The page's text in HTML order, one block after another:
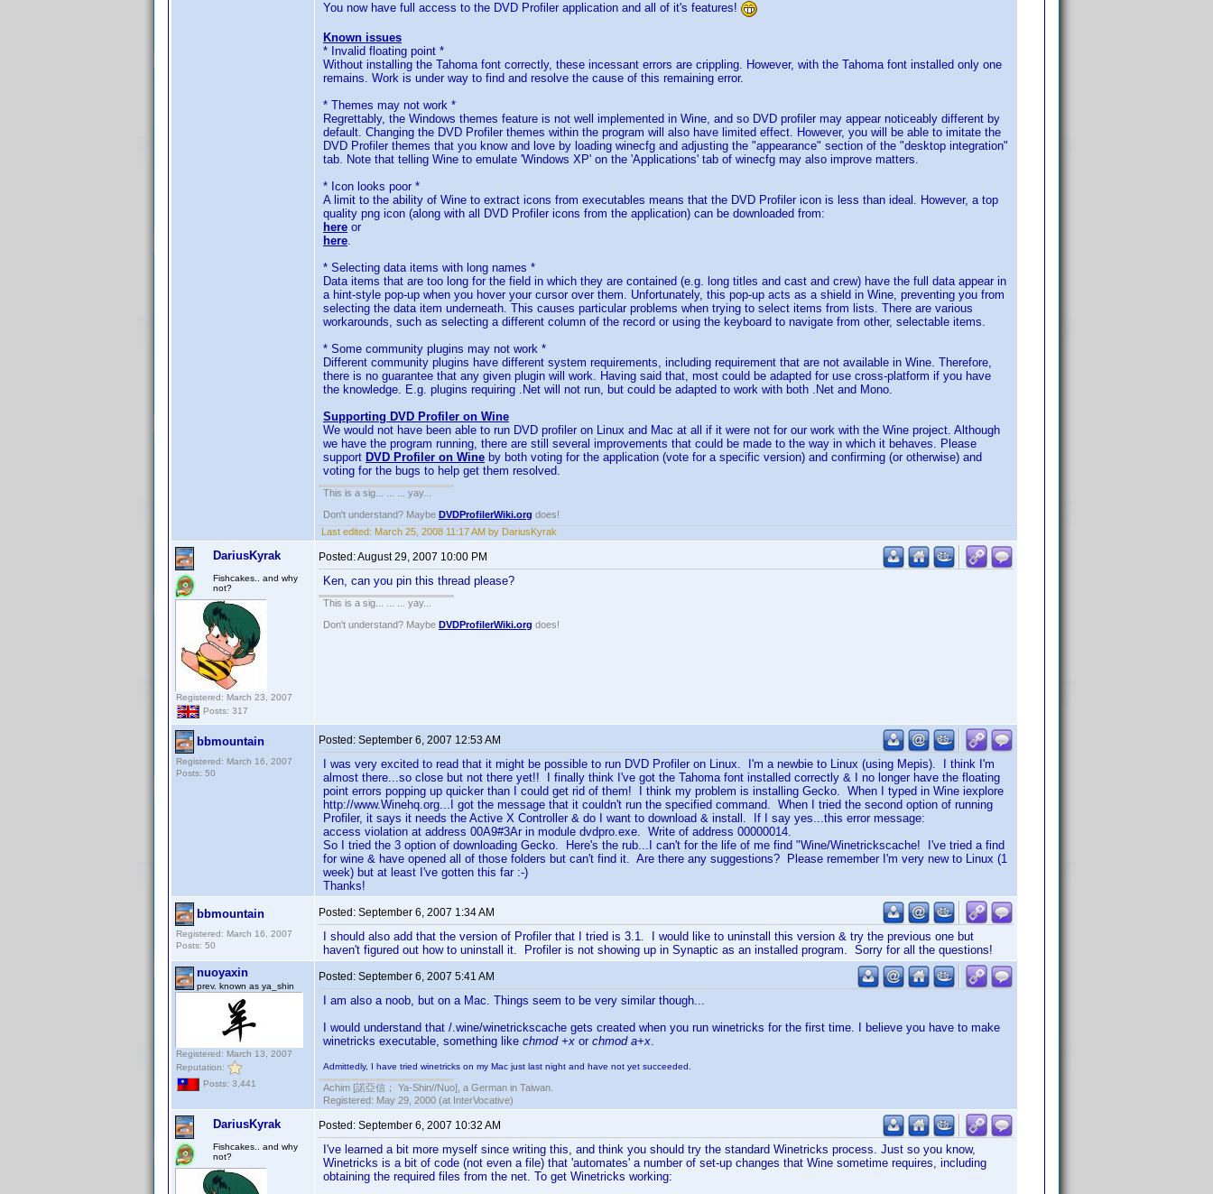
You now have full access to the DVD Profiler application and all of it's features!
Known issues
* Invalid floating point *
Without installing the Tahoma font correctly, these incessant errors are crippling. However, with the Tahoma font installed only one
remains. Work is under way to find and resolve the cause of this remaining error.
* Themes may not work *
Regrettably, the Windows themes feature is not well implemented in Wine, and so DVD profiler may appear noticeably different by
default. Changing the DVD Profiler themes within the program will also have limited effect. However, you will be able to imitate the
DVD Profiler themes that you know and love by loading winecfg and adjusting the "appearance" section of the "desktop integration"
tab. Note that telling Wine to emulate 'Windows XP' on the 'Applications' tab of winecfg may also improve matters.
* Icon looks poor *
A limit to the ability of Wine to extract icons from executables means that the DVD Profiler icon is less than ideal. However, a top
quality png icon (along with all DVD Profiler icons from the application) can be downloaded from:
here or
here.
* Selecting data items with long names *
Data items that are too long for the field in which they are contained (e.g. long titles and cast and crew) have the full data appear in
a hint-style pop-up when you hover your cursor over them. Unfortunately, this pop-up acts as a shield in Wine, preventing you from
selecting the data item underneath. This causes particular problems when trying to select items from lists. There are various
workarounds, such as selecting a different column of the record or using the keyboard to navigate from other, selectable items.
* Some community plugins may not work *
Different community plugins have different system requirements, including requirement that are not available in Wine. Therefore,
there is no guarantee that any given plugin will work. Having said that, most could be adapted for use cross-platform if you have
the knowledge. E.g. plugins requiring .Net will not run, but could be adapted to work with both .Net and Mono.
Supporting DVD Profiler on Wine
We would not have been able to run DVD profiler on Linux and Mac at all if it were not for our work with the Wine project. Although
we have the program running, there are still several improvements that could be made to the way in which it behaves. Please
support DVD Profiler on Wine by both voting for the application (vote for a specific version) and confirming (or otherwise) and
voting for the bugs to help get them resolved.
This is a sig... ... ... yay...
Don't understand? Maybe DVDProfilerWiki.org does!
Last edited: March 25, 2008 11:17 AM by DariusKyrak
DariusKyrak
Fishcakes.. and why
not?
Registered: March 23, 2007
Posts: 317
Posted:August 29, 2007 10:00 PM
Ken, can you pin this thread please?
This is a sig... ... ... yay...
Don't understand? Maybe DVDProfilerWiki.org does!
bbmountain
Registered: March 16, 2007
Posts: 50
Posted: September 6, 2007 12:53 AM
I was very excited to read that it might be possible to run DVD Profiler on Linux. I'm a newbie to Linux (using Mepis). I think I'm
almost there...so close but not there yet!! I finally think I've got the Tahoma font installed correctly & I no longer have the floating
point errors popping up quicker than I could get rid of them! I think my problem is installing Gecko. When I typed in Wine iexplore
http://www.Winehq.org...I got the message that it couldn't run the specified command. When I tried the second option of running
Profiler, it says it needs the Active X Controller & do I want to download & install. If I say yes...this error message:
access violation at address 00A9#3Ar in module dvdpro.exe. Write of address 00000014.
So I tried the 3 option of downloading Gecko. Here's the rub...I can't for the life of me find "Wine/Winetrickscache! I've tried a find
for wine & have opened all of those folders but can't find it. Are there any suggestions? Please remember I'm very new to Linux (1
week) but at least I've gotten this far :-)
Thanks!
bbmountain
Registered: March 16, 2007
Posts: 50
Posted: September 6, 2007 1:34 AM
I should also add that the version of Profiler that I tried is 3.1. I would like to uninstall this version & try the previous one but
haven't figured out how to uninstall it. Profiler is not showing up in Synaptic as an installed program. Sorry for all the questions!
nuoyaxin
prev. known as ya_shin
Registered: March 13, 2007
Reputation:
Posts: 3,441
Posted: September 6, 2007 5:41 AM
I am also a noob, but on a Mac. Things seem to be very similar though...
I would understand that /.wine/winetrickscache gets created when you run winetricks for the first time. I believe you have to make
winetricks executable, something like chmod +x or chmod a+x.
Admittedly, I have tried winetricks on my Mac just last night and have not yet succeeded.
Achim [諾亞信； Ya-Shin//Nuo], a German in Taiwan.
Registered: May 29, 2000 (at InterVocative)
DariusKyrak
Fishcakes.. and why
not?
Posted: September 6, 2007 10:32 AM
I've learned a bit more myself since writing this, and think you should try the standard Winetricks process. Just so you know,
Winetricks is a bit of code (not even a file) that 'automates' a number of set-up changes that Wine sometime requires, including
obtaining the required files from the net. To get Winetricks working: